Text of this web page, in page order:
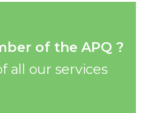
of the APQ ?
all our services